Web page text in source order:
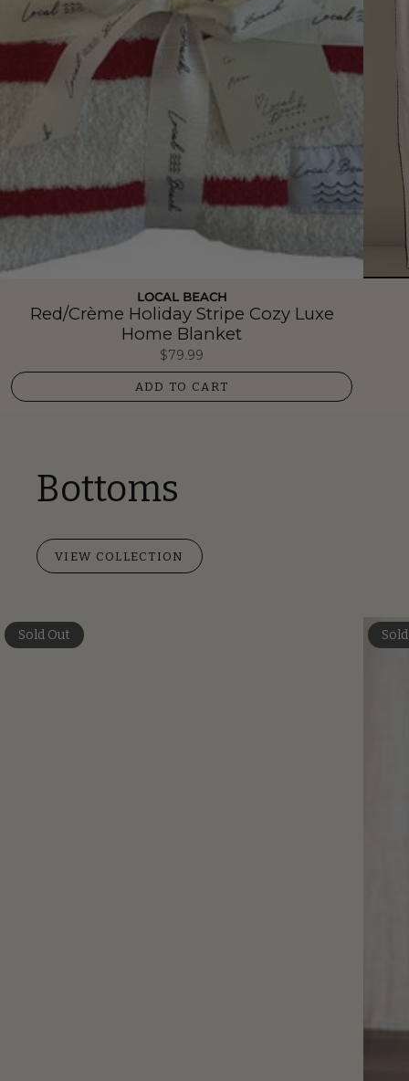
LOCAL BEACH
Red/Crème Holiday Stripe Cozy Luxe
Home Blanket
$79.99
ADD TO CART
Bottoms
VIEW COLLECTION
Sold Out